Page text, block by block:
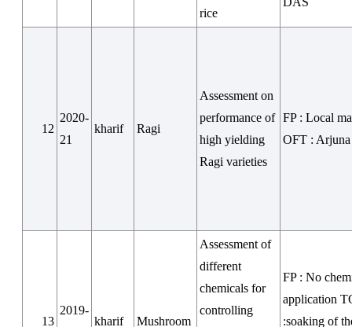
rice
12
2020-
21
kharif Ragi
Assessment on
performance of
high yielding
Ragi varieties
FP : Local
OFT : Arjuna
13
2019-
kharif Mushroom
Assessment of
different
chemicals for
controlling
FP : No
application
:soaking of